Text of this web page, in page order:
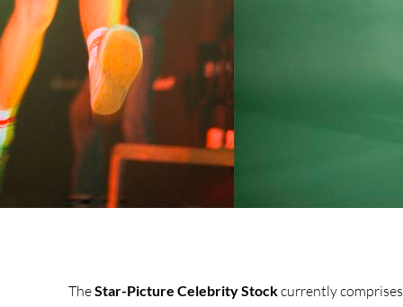
TheStar-Picture Celebrity Stockcurrently